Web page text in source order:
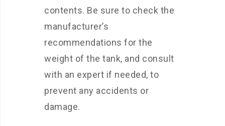
contents. Be sure to check the
manufacturer’s
recommendations for the
weight of the tank, and consult
with an expert if needed, to
prevent any accidents or
damage.